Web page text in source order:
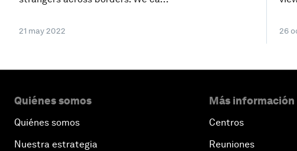
21 may 2022 26
Quiénes somos
Quiénes somos
Nuestra estrategia
Más
Centros
Reuniones